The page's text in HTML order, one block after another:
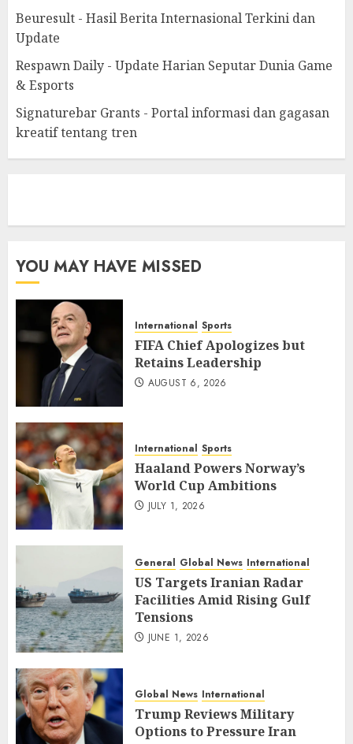
Beuresult - Hasil Berita Internasional Terkini dan
Update
Respawn Daily - Update Harian Seputar Dunia Game
& Esports
Signaturebar Grants - Portal informasi dan gagasan
kreatif tentang tren
YOU MAY HAVE MISSED
International Sports
FIFA Chief Apologizes but
Retains Leadership
AUGUST 6, 2026
International Sports
Haaland Powers Norway’s
World Cup Ambitions
JULY 1, 2026
General Global News International
US Targets Iranian Radar
Facilities Amid Rising Gulf
Tensions
JUNE 1, 2026
Global News International
Trump Reviews Military
Options to Pressure Iran